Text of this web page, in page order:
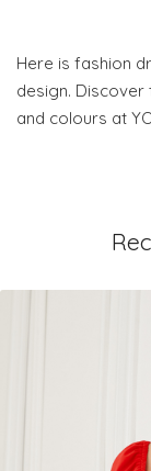
Here is fashion
design. Discover
and colours at